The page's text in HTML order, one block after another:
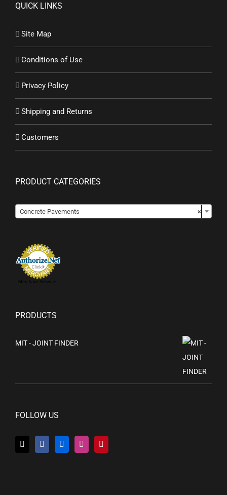
QUICK LINKS
Site Map
Conditions of Use
Privacy Policy
Shipping and Returns
Customers
PRODUCT CATEGORIES
×
Concrete Pavements
Merchant Services
PRODUCTS
MIT - JOINT FINDER
FOLLOW US